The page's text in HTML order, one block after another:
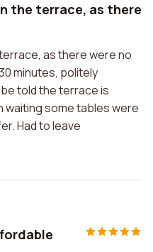
the terrace, as there
as there were no
minutes, politely
told the terrace is
waiting some tables were
Had to leave